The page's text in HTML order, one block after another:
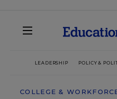
LEADERSHIP POLICY &
COLLEGE &